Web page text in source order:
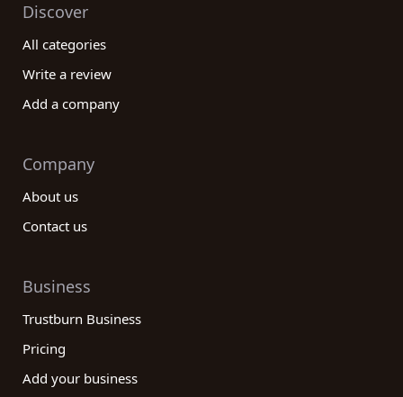
Discover
All categories
Write a review
Add a company
Company
About us
Contact us
Business
Trustburn Business
Pricing
Add your business